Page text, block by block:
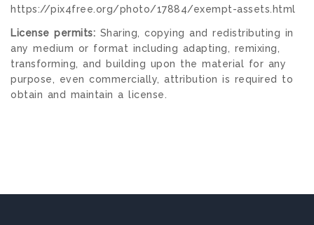
https://pix4free.org/photo/17884/exempt-assets.html
License permits: Sharing, copying and redistributing in
any medium or format including adapting, remixing,
transforming, and building upon the material for any
purpose, even commercially, attribution is required to
obtain and maintain a license.